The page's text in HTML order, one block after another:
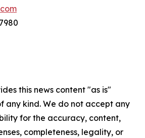
this news content "as is"
any kind. We do not accept any
for the accuracy, content,
completeness, legality, or